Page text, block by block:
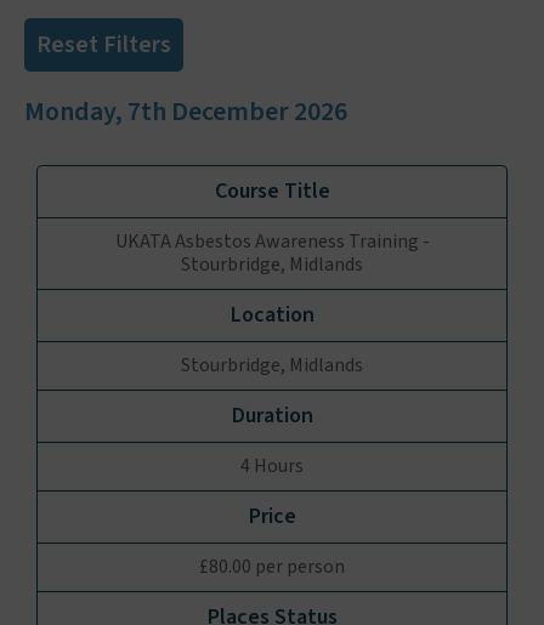
Reset Filters
Monday, 7th December 2026
UKATA Asbestos Awareness Training -
Stourbridge, Midlands
Stourbridge, Midlands
4 Hours
£80.00 per person